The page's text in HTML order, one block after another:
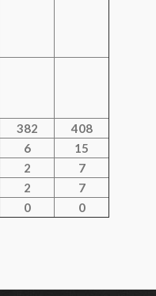
382
408
6
15
2
7
2
7
0 0